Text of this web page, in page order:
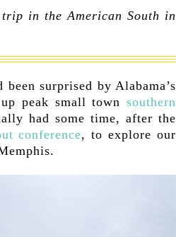
in the American South in
surprised by Alabama’s
up peak small town southern
had some time, after the
conference, to explore our